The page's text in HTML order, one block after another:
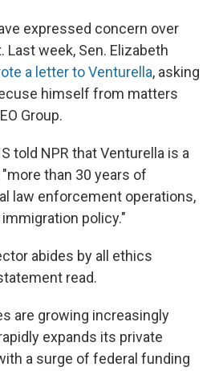
expressed concern over
week, Sen. Elizabeth
a letter to Venturella, asking
himself from matters
Group.
told NPR that Venturella is a
than 30 years of
law enforcement operations,
policy."
abides by all ethics
read.
are growing increasingly
expands its private
a surge of federal funding